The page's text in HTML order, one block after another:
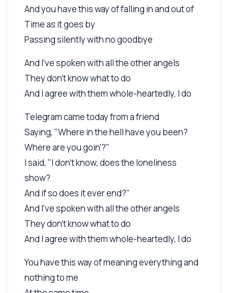
And you have this way of falling in and out of
Time as it goes by
Passing silently with no goodbye
And I've spoken with all the other angels
They don't know what to do
And I agree with them whole-heartedly, I do
Telegram came today from a friend
Saying, "Where in the hell have you been?
Where are you goin'?"
I said, "I don't know, does the loneliness
show?
And if so does it ever end?"
And I've spoken with all the other angels
They don't know what to do
And I agree with them whole-heartedly, I do
You have this way of meaning everything and
nothing to me